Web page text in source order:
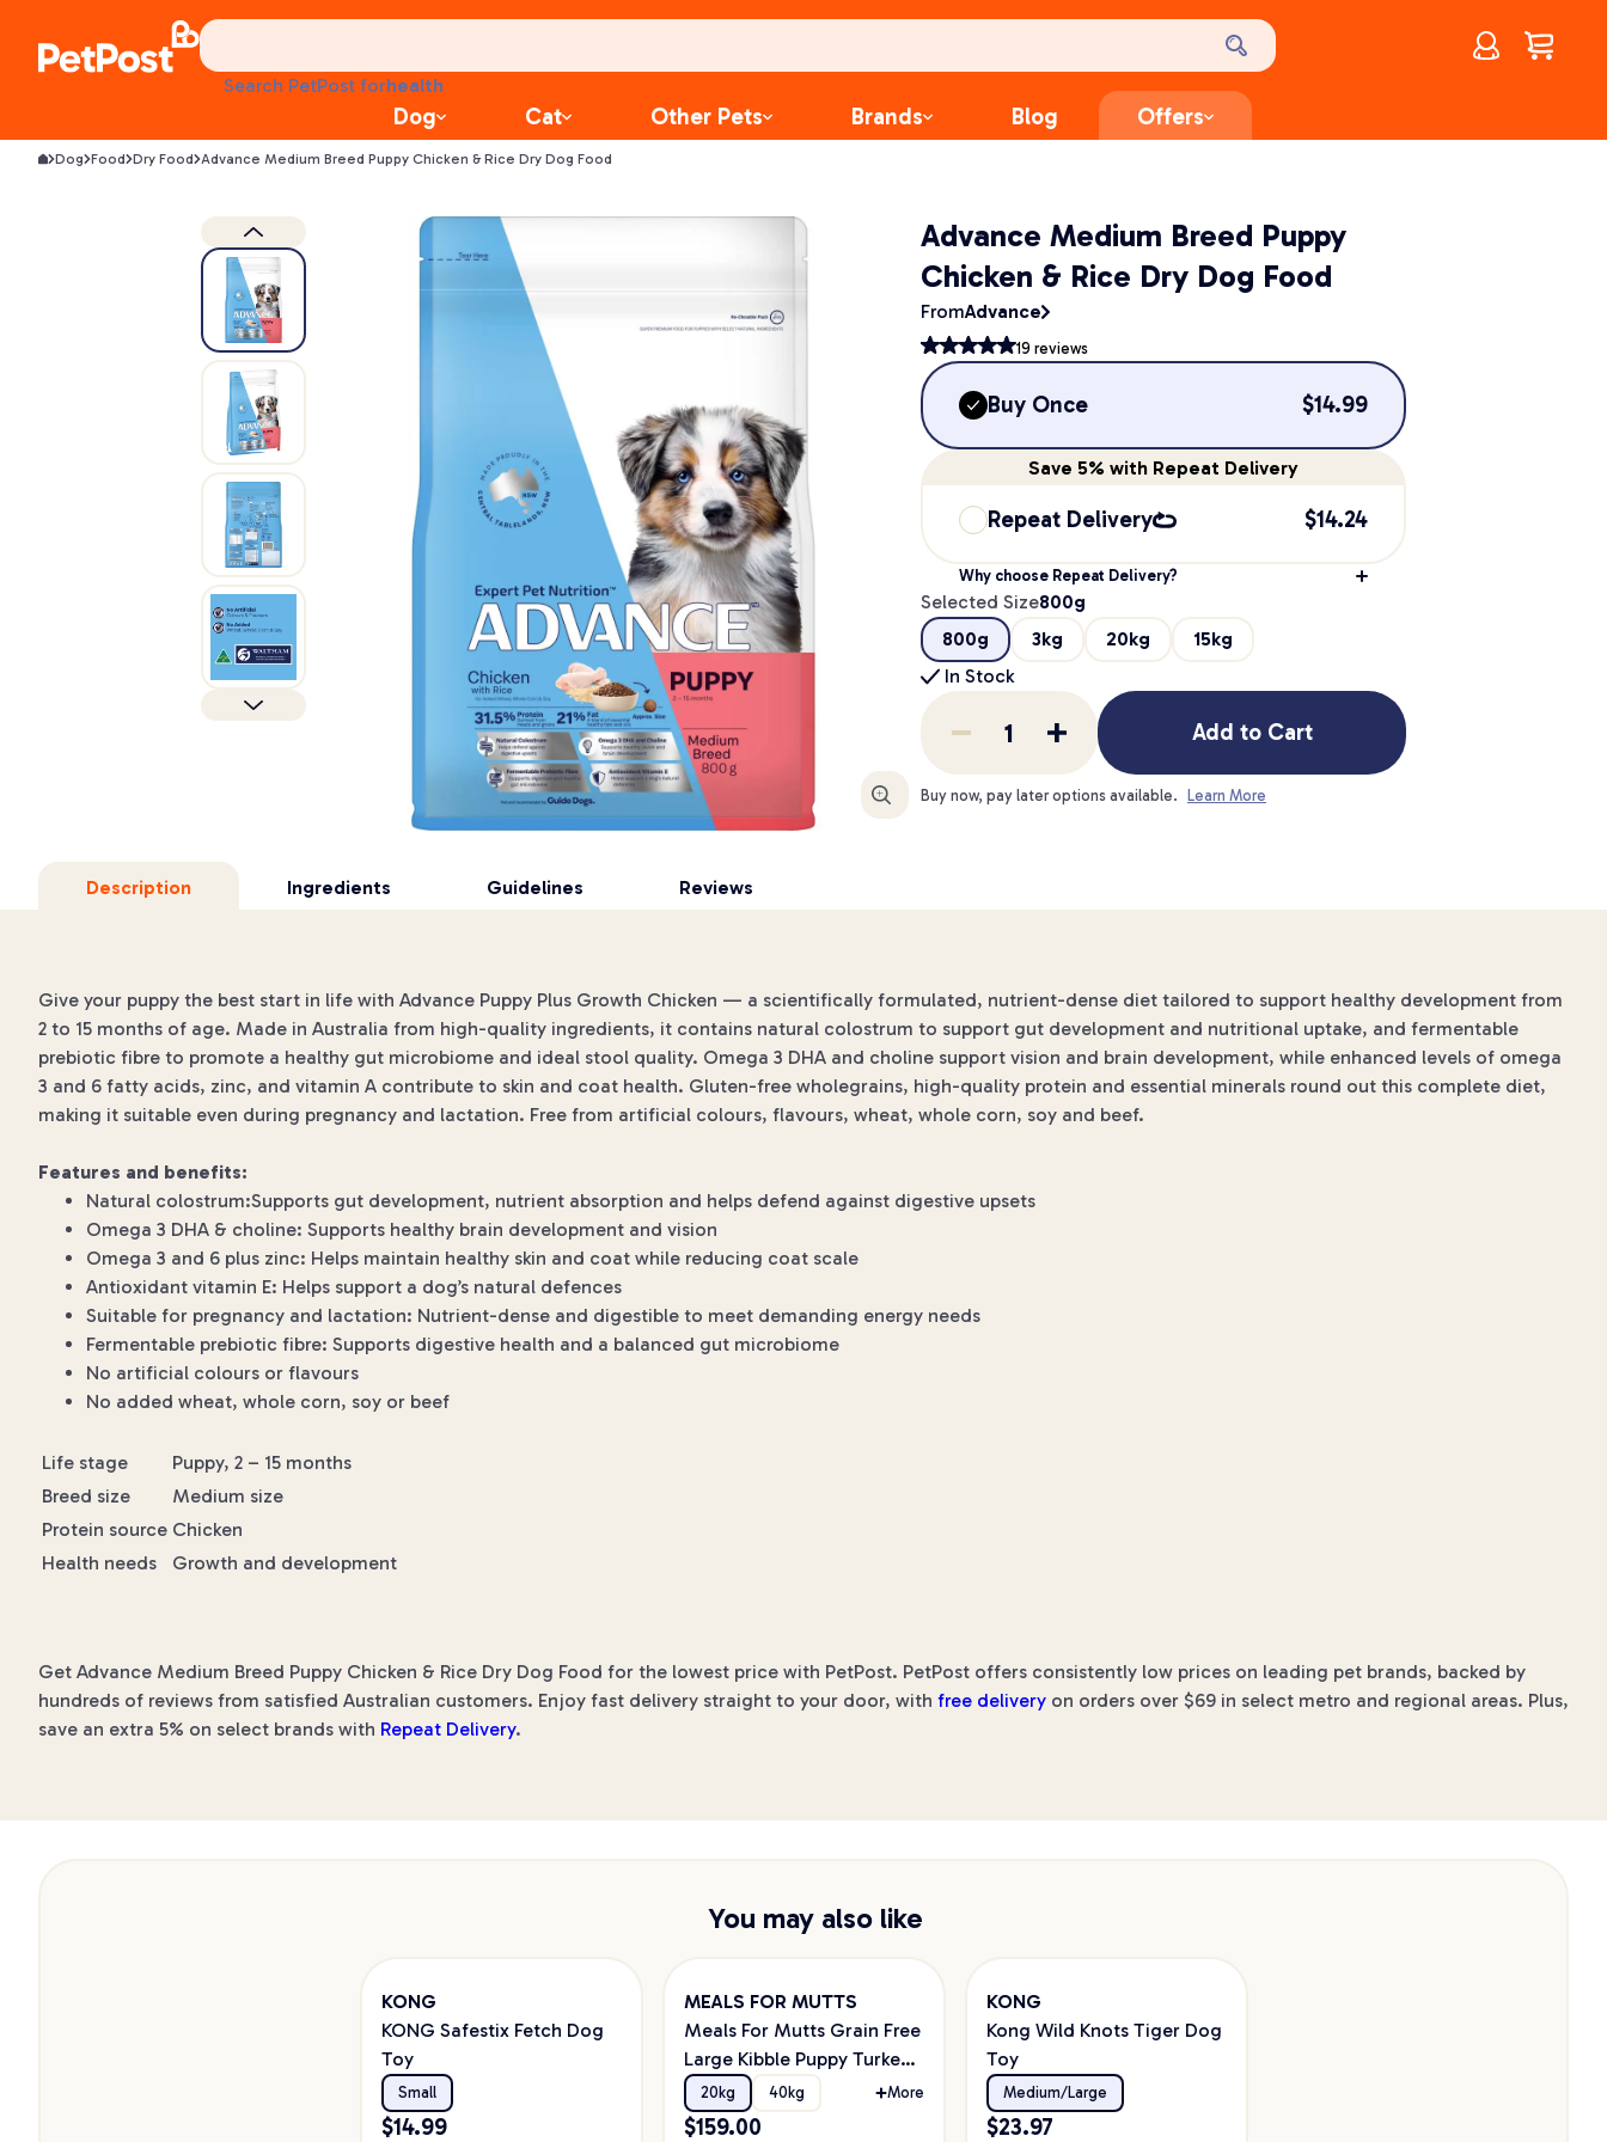
Search PetPost forlitter
toys
food
Account
$0.00
Dog Cat Other Pets Brands Blog Offers
Dog Food Dry Food Advance Medium Breed Puppy Chicken & Rice Dry Dog Food
Enlarge
Advance Medium Breed Puppy
Chicken & Rice Dry Dog Food
FromAdvance
19 reviews
Buy Once $14.99
Save 5% with Repeat Delivery
Repeat Delivery $14.24
Why choose Repeat Delivery?
Selected Size800g
800g
3kg 20kg
15kg
In Stock
Add to Cart
Buy now, pay later options available. Learn More
Description Ingredients Guidelines Reviews
Give your puppy the best start in life with Advance Puppy Plus Growth Chicken — a scientifically formulated, nutrient-dense diet tailored to support healthy development from
2 to 15 months of age. Made in Australia from high-quality ingredients, it contains natural colostrum to support gut development and nutritional uptake, and fermentable
prebiotic fibre to promote a healthy gut microbiome and ideal stool quality. Omega 3 DHA and choline support vision and brain development, while enhanced levels of omega
3 and 6 fatty acids, zinc, and vitamin A contribute to skin and coat health. Gluten-free wholegrains, high-quality protein and essential minerals round out this complete diet,
making it suitable even during pregnancy and lactation. Free from artificial colours, flavours, wheat, whole corn, soy and beef.
Features and benefits:
Natural colostrum:Supports gut development, nutrient absorption and helps defend against digestive upsets
Omega 3 DHA & choline: Supports healthy brain development and vision
Omega 3 and 6 plus zinc: Helps maintain healthy skin and coat while reducing coat scale
Antioxidant vitamin E: Helps support a dog’s natural defences
Suitable for pregnancy and lactation: Nutrient-dense and digestible to meet demanding energy needs
Fermentable prebiotic fibre: Supports digestive health and a balanced gut microbiome
No artificial colours or flavours
No added wheat, whole corn, soy or beef
Life stage
Puppy, 2 – 15 months
Breed size
Medium size
Protein source Chicken
Health needs
Growth and development
Get Advance Medium Breed Puppy Chicken & Rice Dry Dog Food for the lowest price with PetPost. PetPost offers consistently low prices on leading pet brands, backed by
hundreds of reviews from satisfied Australian customers. Enjoy fast delivery straight to your door, with free delivery on orders over $69 in select metro and regional areas. Plus,
save an extra 5% on select brands with Repeat Delivery.
You may also like
KONG
KONG Safestix Fetch Dog
Toy
Small
$14.99
MEALS FOR MUTTS
Meals For Mutts Grain Free
Large Kibble Puppy Turkey
& Chicken Dry Dog Food
20kg 40kg More
$159.00
KONG
Kong Wild Knots Tiger Dog
Toy
Medium/Large
$23.97